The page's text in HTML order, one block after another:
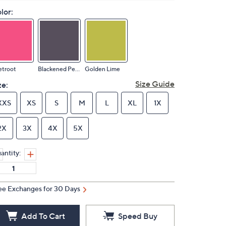
Blackened Pearl Golden Lime
Size Guide
XS S M L XL 1X
3X 4X 5X
Exchanges for 30 Days
Add To Cart Speed Buy